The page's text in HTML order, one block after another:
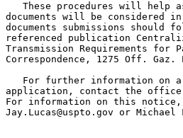
These procedures will help
documents will be considered
documents submissions
referenced publication
Transmission Requirements for
Correspondence, 1275 Off.
For further information on
application, contact the office
For information on this notice,
Jay.Lucas@uspto.gov or